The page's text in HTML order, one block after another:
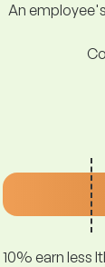
An
10% earn less